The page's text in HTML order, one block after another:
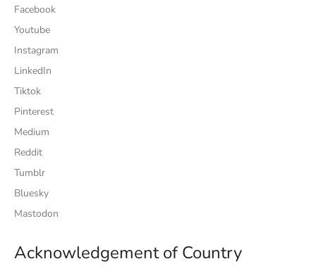
Facebook
Youtube
Instagram
LinkedIn
Tiktok
Pinterest
Medium
Reddit
Tumblr
Bluesky
Mastodon
Acknowledgement of Country